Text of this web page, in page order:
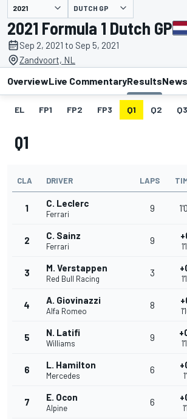
presented by DUTCH GP
2021 Formula 1 Dutch GP
Sep 2, 2021 to Sep 5, 2021
Zandvoort, NL
OverviewLive CommentaryResultsNews
EL FP1 FP2 FP3 Q1 Q2 Q3
Q1
CLA DRIVER LAPS
1 C. Leclerc
Ferrari
9
2 C. Sainz
Ferrari
9
3 M. Verstappen
Red Bull Racing
3
4 A. Giovinazzi
Alfa Romeo
8
5 N. Latifi
Williams
9
6 L. Hamilton
Mercedes
6
7 E. Ocon
Alpine
6